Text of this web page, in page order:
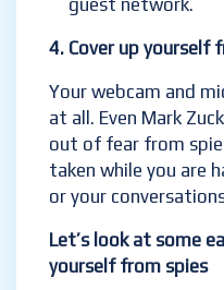
guest network.
4. Cover up yourself
Your webcam and
at all. Even Mark
out of fear from
taken while you are
or your
Let’s look at some
yourself from spies